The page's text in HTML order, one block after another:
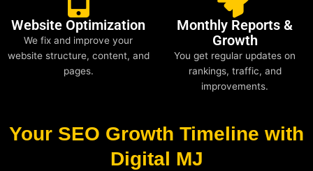
Website Optimization
We fix and improve your
website structure, content, and
pages.
Monthly Reports &
Growth
You get regular updates on
rankings, traffic, and
improvements.
Your SEO Growth Timeline with
Digital MJ